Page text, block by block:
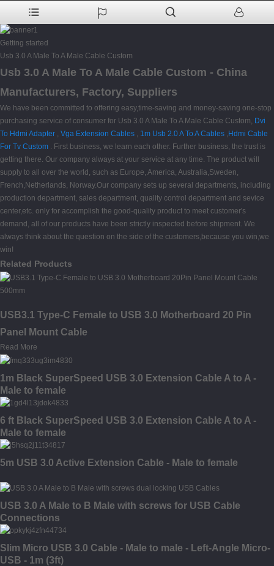
Getting started
Usb 3.0 A Male To A Male Cable Custom
Usb 3.0 A Male To A Male Cable Custom - China
Manufacturers, Factory, Suppliers
We have been committed to offering easy,time-saving and money-saving one-stop
purchasing service of consumer for Usb 3.0 A Male To A Male Cable Custom, Dvi
To Hdmi Adapter , Vga Extension Cables , 1m Usb 2.0 A To A Cables , Hdmi Cable
For Tv Custom . First business, we learn each other. Further business, the trust is
getting there. Our company always at your service at any time. The product will
supply to all over the world, such as Europe, America, Australia,Sweden,
French,Netherlands, Norway.Our company sets up several departments, including
production department, sales department, quality control department and sevice
center,etc. only for accomplish the good-quality product to meet customer's
demand, all of our products have been strictly inspected before shipment. We
always think about the question on the side of the customers,because you win,we
win!
Related Products
USB3.1 Type-C Female to USB 3.0 Motherboard 20 Pin
Panel Mount Cable
Read More
1m Black SuperSpeed USB 3.0 Extension Cable A to A -
Male to female
6 ft Black SuperSpeed USB 3.0 Extension Cable A to A -
Male to female
5m USB 3.0 Active Extension Cable - Male to female
USB 3.0 A Male to B Male with screws for USB Cable
Connections
Slim Micro USB 3.0 Cable - Male to male - Left-Angle Micro-
USB - 1m (3ft)